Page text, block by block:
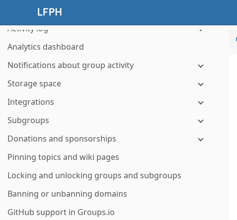
Managing hashtags
Activity log
Analytics dashboard
Notifications about group activity
Storage space
Integrations
Subgroups
Donations and sponsorships
Pinning topics and wiki pages
Locking and unlocking groups and subgroups
Banning or unbanning domains
GitHub support in Groups.io